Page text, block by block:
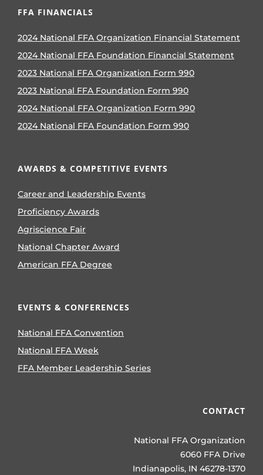
FFA FINANCIALS
2024 National FFA Organization Financial Statement
2024 National FFA Foundation Financial Statement
2023 National FFA Organization Form 990
2023 National FFA Foundation Form 990
2024 National FFA Organization Form 990
2024 National FFA Foundation Form 990
AWARDS & COMPETITIVE EVENTS
Career and Leadership Events
Proficiency Awards
Agriscience Fair
National Chapter Award
American FFA Degree
EVENTS & CONFERENCES
National FFA Convention
National FFA Week
FFA Member Leadership Series
CONTACT
National FFA Organization
6060 FFA Drive
Indianapolis, IN 46278-1370